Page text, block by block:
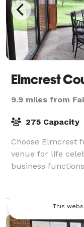
Elmcrest
9.9 miles from
275 Capacity
Choose Elmcrest
venue for life
business